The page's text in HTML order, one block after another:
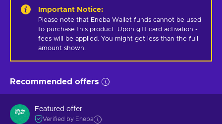
Important Notice:
Please note that Eneba Wallet funds cannot be used
to purchase this product. Upon gift card activation -
fees will be applied. You might get less than the full
amount shown.
Recommended offers
Featured offer
Verified by Eneba